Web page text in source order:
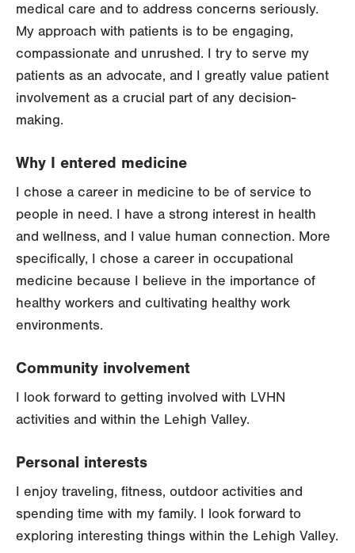
medical care and to address concerns seriously.
My approach with patients is to be engaging,
compassionate and unrushed. I try to serve my
patients as an advocate, and I greatly value patient
involvement as a crucial part of any decision-
making.
Why I entered medicine
I chose a career in medicine to be of service to
people in need. I have a strong interest in health
and wellness, and I value human connection. More
specifically, I chose a career in occupational
medicine because I believe in the importance of
healthy workers and cultivating healthy work
environments.
Community involvement
I look forward to getting involved with LVHN
activities and within the Lehigh Valley.
Personal interests
I enjoy traveling, fitness, outdoor activities and
spending time with my family. I look forward to
exploring interesting things within the Lehigh Valley.